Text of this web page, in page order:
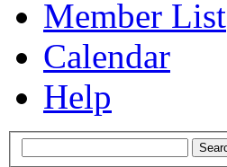
Member List
Calendar
Help